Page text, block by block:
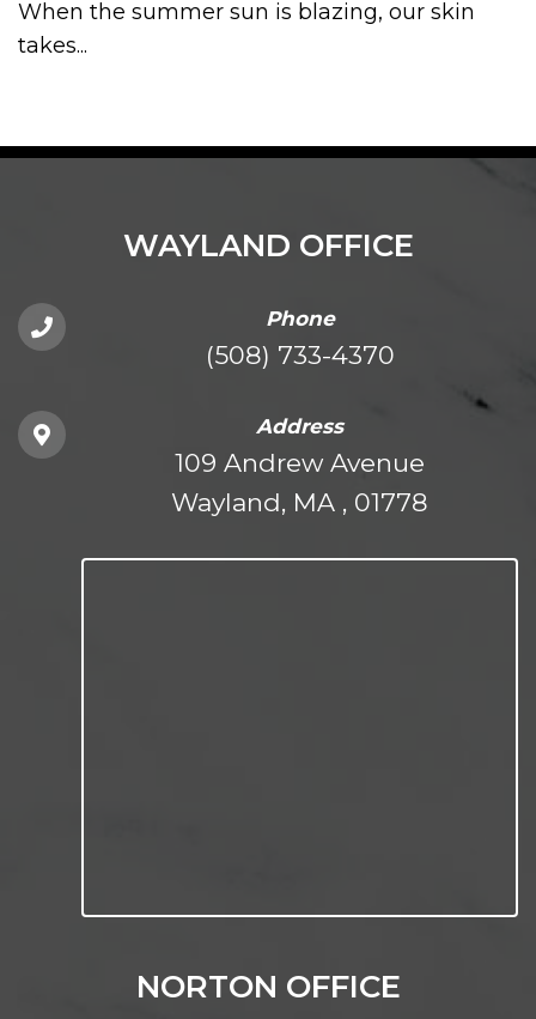
When the summer sun is blazing, our skin
takes...
WAYLAND OFFICE
Phone
(508) 733-4370
Address
109 Andrew Avenue
Wayland, MA , 01778
NORTON OFFICE